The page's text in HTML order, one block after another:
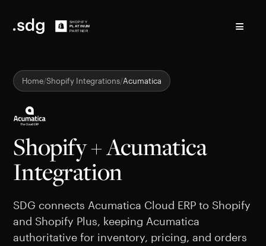
≡
Home Shopify Integrations Acumatica
Shopify + Acumatica
Integration
SDG connects Acumatica Cloud ERP to Shopify
and Shopify Plus, keeping Acumatica
authoritative for inventory, pricing, and orders